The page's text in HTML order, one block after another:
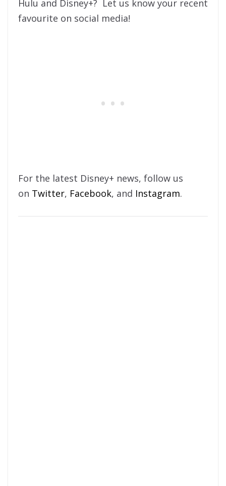
Hulu and Disney+? Let us know your recent
favourite on social media!
For the latest Disney+ news, follow us
on Twitter, Facebook, and Instagram.